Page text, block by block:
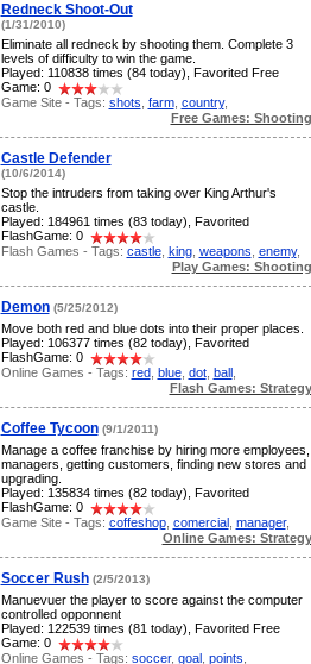
Redneck Shoot-Out
(1/31/2010)
Eliminate all redneck by shooting them. Complete 3
levels of difficulty to win the game.
Played: 110838 times (84 today), Favorited Free
Game: 0
Game Site - Tags: shots farm, country,
Free Games: Shooting
Castle Defender
(10/6/2014)
Stop the intruders from taking over King Arthur's
castle.
Played: 184961 times (83 today), Favorited
FlashGame: 0
Flash Games - Tags: castle, king, weapons enemy,
Play Games: Shooting
Demon (5/25/2012)
Move both red and blue dots into their proper places.
Played: 106377 times (82 today), Favorited
FlashGame: 0
Online Games - Tags: red, blue, dot, ball,
Flash Games: Strategy
Coffee Tycoon (9/1/2011)
Manage a coffee franchise by hiring more employees,
managers, getting customers, finding new stores and
upgrading.
Played: 135834 times (82 today), Favorited
FlashGame: 0
Game Site - Tags: coffeshop, comercial, manager,
Online Games: Strategy
Soccer Rush (2/5/2013)
Manuevuer the player to score against the computer
controlled opponnent
Played: 122539 times (81 today), Favorited Free
Game: 0
Online Games - Tags: soccer, goal, points